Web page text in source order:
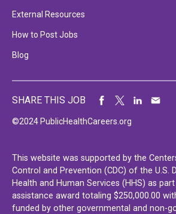
External Resources
How to Post Jobs
Blog
©2024 PublicHealthCareers.org
SHARE THIS JOB
This website was supported by the
Control and Prevention (CDC) of the U.S.
Health and Human Services (HHS) as
assistance award totaling $250,000.00
funded by other governmental and non-